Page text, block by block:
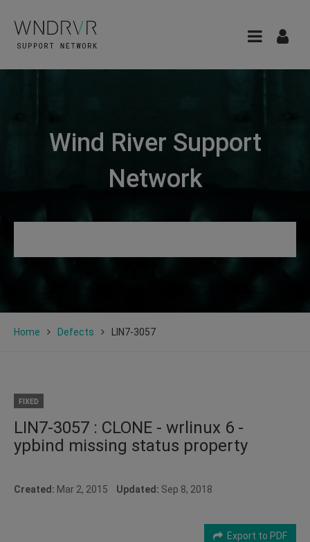
Wind River Support
Network
Home Defects LIN7-3057
FIXED
LIN7-3057 : CLONE - wrlinux 6 -
ypbind missing status property
Created: Mar 2, 2015 Updated: Sep 8, 2018
Export to PDF